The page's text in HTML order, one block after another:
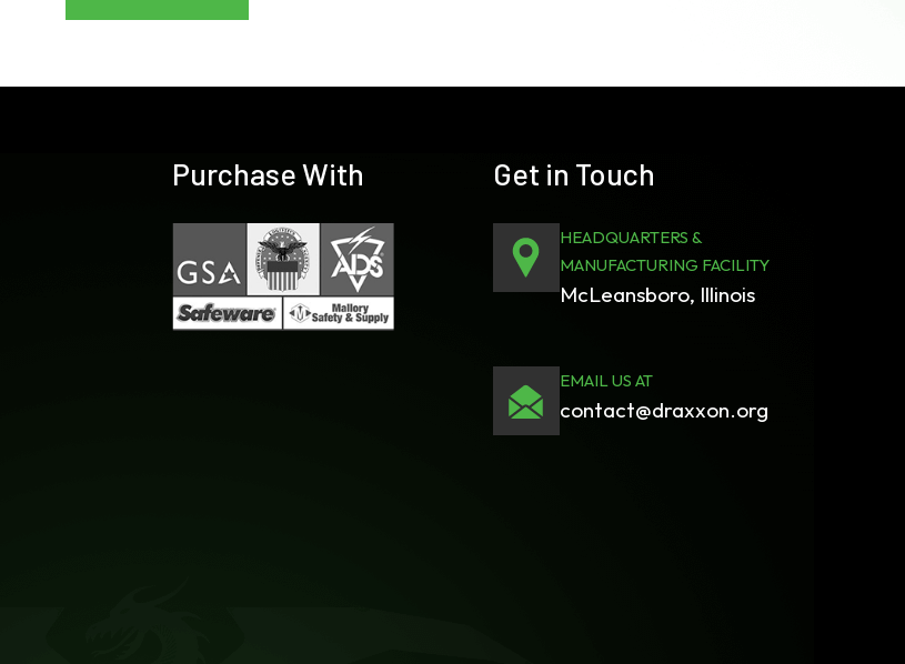
Purchase With Get in Touch
HEADQUARTERS &
MANUFACTURING FACILITY
McLeansboro, Illinois
EMAIL US AT
contact@draxxon.org